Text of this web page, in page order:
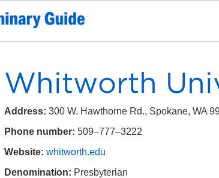
Whitworth
Address: 300 W. Hawthorne Rd., Spokane, WA
Phone number: 509–777–3222
Website: whitworth.edu
Denomination: Presbyterian